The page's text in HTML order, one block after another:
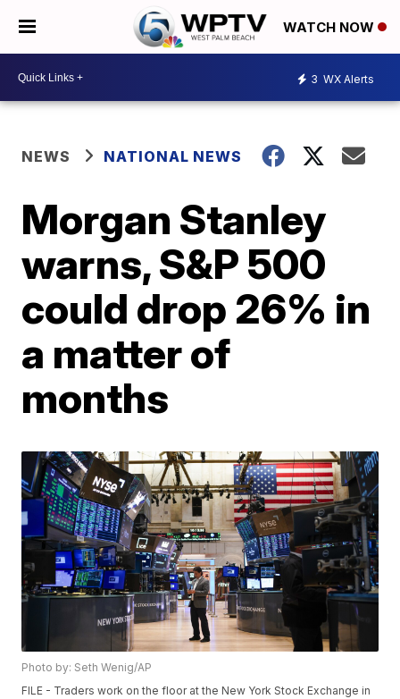
WATCH NOW
3 WX Alerts
NEWS NATIONAL NEWS
Morgan Stanley
warns, S&P 500
could drop 26% in
a matter of
months
Photo by: Seth Wenig/AP
FILE - Traders work on the floor at the New York Stock Exchange in